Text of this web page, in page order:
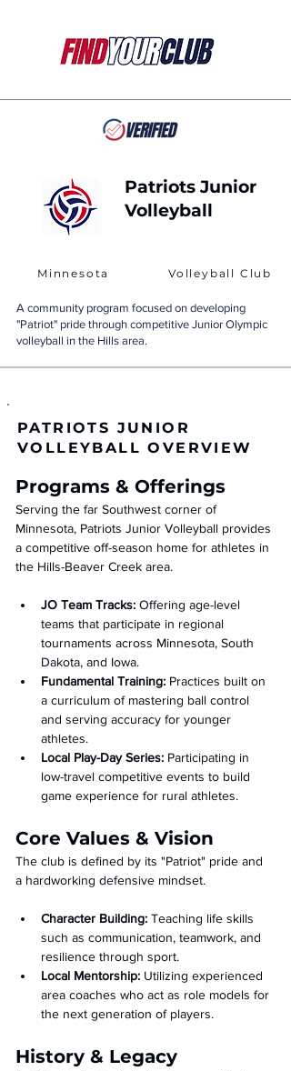
Patriots Junior
Volleyball
Minnesota Volleyball Club
A community program focused on developing
"Patriot" pride through competitive Junior Olympic
volleyball in the Hills area.
PATRIOTS JUNIOR
VOLLEYBALL OVERVIEW
Programs & Offerings
Serving the far Southwest corner of
Minnesota, Patriots Junior Volleyball provides
a competitive off-season home for athletes in
the Hills-Beaver Creek area.
JO Team Tracks: Offering age-level
teams that participate in regional
tournaments across Minnesota, South
Dakota, and Iowa.
Fundamental Training: Practices built on
a curriculum of mastering ball control
and serving accuracy for younger
athletes.
Local Play-Day Series: Participating in
low-travel competitive events to build
game experience for rural athletes.
Core Values & Vision
The club is defined by its "Patriot" pride and
a hardworking defensive mindset.
Character Building: Teaching life skills
such as communication, teamwork, and
resilience through sport.
Local Mentorship: Utilizing experienced
area coaches who act as role models for
the next generation of players.
History & Legacy